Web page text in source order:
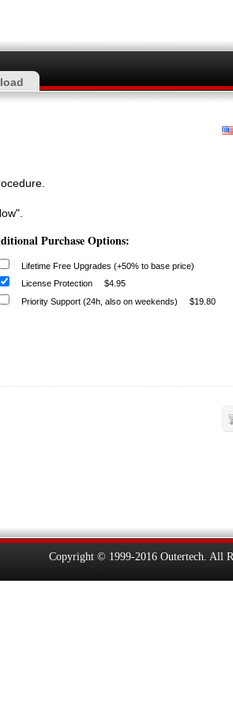
Purchase Options:
Lifetime Free Upgrades (+50% to base price)
License Protection
$4.95
Priority Support (24h, also on weekends)
$19.80
Copyright © 1999-2016 Outertech. All